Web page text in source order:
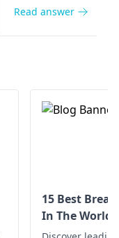
etc. can also
treatment plans are
required. Consult
Read answer
15 Best
In The World